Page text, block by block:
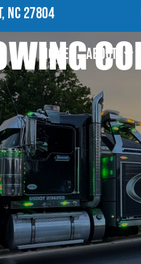
NC 27804
HOME ABOUT